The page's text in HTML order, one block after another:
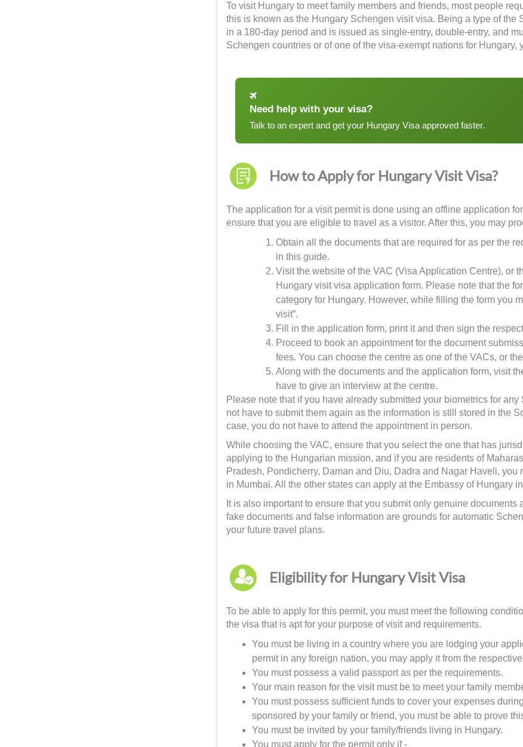
To visit Hungary to meet family members and friends, most people
this is known as the Hungary Schengen visit visa. Being a type of the
in a 180-day period and is issued as single-entry, double-entry, and
Schengen countries or of one of the visa-exempt nations for Hungary,
Need help with your visa?
Talk to an expert and get your Hungary Visa approved faster.
How to Apply for Hungary Visit Visa?
The application for a visit permit is done using an offline application
ensure that you are eligible to travel as a visitor. After this, you may
Obtain all the documents that are required for as per the
in this guide.
Visit the website of the VAC (Visa Application Centre), or
Hungary visit visa application form. Please note that the
category for Hungary. However, while filling the form you
visit”.
Fill in the application form, print it and then sign the
Proceed to book an appointment for the document
fees. You can choose the centre as one of the VACs, or
Along with the documents and the application form, visit
have to give an interview at the centre.
Please note that if you have already submitted your biometrics for
not have to submit them again as the information is still stored in the
case, you do not have to attend the appointment in person.
While choosing the VAC, ensure that you select the one that has
applying to the Hungarian mission, and if you are residents of
Pradesh, Pondicherry, Daman and Diu, Dadra and Nagar Haveli,
in Mumbai. All the other states can apply at the Embassy of Hungary
It is also important to ensure that you submit only genuine
fake documents and false information are grounds for automatic
your future travel plans.
Eligibility for Hungary Visit Visa
To be able to apply for this permit, you must meet the following
the visa that is apt for your purpose of visit and requirements.
You must be living in a country where you are lodging your
permit in any foreign nation, you may apply it from the
You must possess a valid passport as per the requirements.
Your main reason for the visit must be to meet your family
You must possess sufficient funds to cover your expenses
sponsored by your family or friend, you must be able to prove
You must be invited by your family/friends living in Hungary.
You must apply for the permit only if -